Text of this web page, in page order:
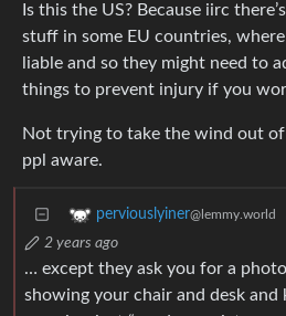
Is this the US? Because iirc
stuff in some EU countries,
liable and so they might need to
things to prevent injury if you
Not trying to take the wind out
ppl aware.
perviouslyiner@lemmy.world
2 years ago
… except they ask you for a
showing your chair and desk and